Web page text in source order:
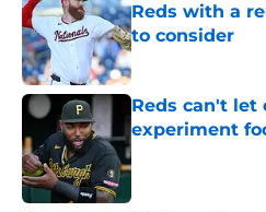
Reds with a
to consider
Published by on
Reds can't let
experiment
Published by on